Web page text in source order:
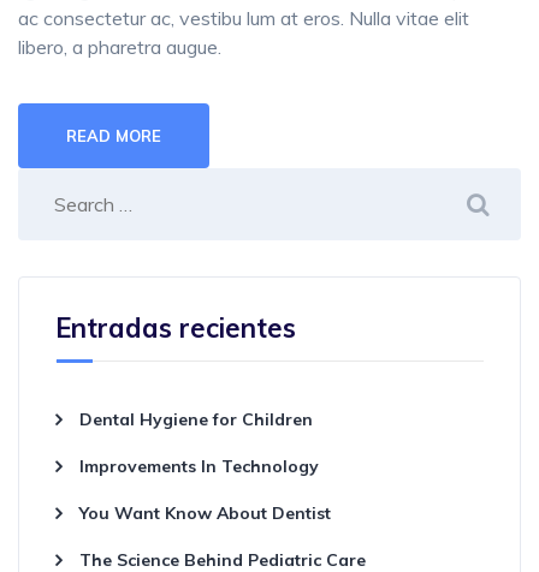
ac consectetur ac, vestibu lum at eros. Nulla vitae elit
libero, a pharetra augue.
READ MORE
Entradas recientes
Dental Hygiene for Children
Improvements In Technology
You Want Know About Dentist
The Science Behind Pediatric Care